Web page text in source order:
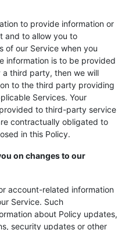
to provide information or
and to allow you to
of our Service when you
information is to be provided
third party, then we will
to the third party providing
Services. Your
to third-party service
contractually obligated to
in this Policy.
on changes to our
account-related information
Service. Such
about Policy updates,
security updates or other